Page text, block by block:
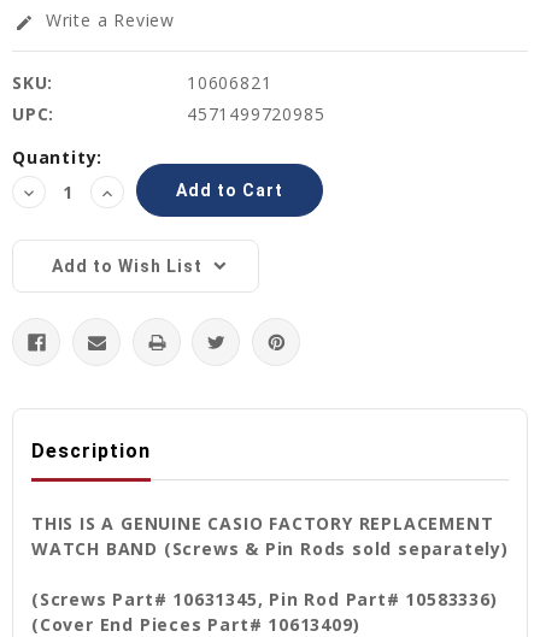
edit Write a Review
SKU:
10606821
UPC:
4571499720985
Current
Stock:
Quantity:
Decrease
Quantity:
Increase
Quantity:
Add to Wish List
Description
THIS IS A GENUINE CASIO FACTORY REPLACEMENT
WATCH BAND (Screws & Pin Rods sold separately)
(Screws Part# 10631345, Pin Rod Part# 10583336)
(Cover End Pieces Part# 10613409)